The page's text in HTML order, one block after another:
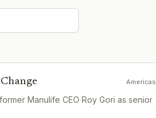
Americas
Manulife CEO Roy Gori as senior